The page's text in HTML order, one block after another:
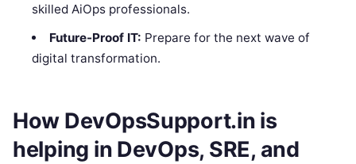
skilled AiOps professionals.
Future-Proof IT: Prepare for the next wave of
digital transformation.
How DevOpsSupport.in is
helping in DevOps, SRE, and